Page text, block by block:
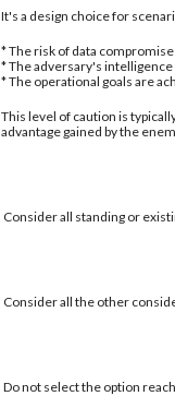
It's a design choice for
* The risk of data
* The adversary's
* The operational goals are
This level of caution is
advantage gained by the
Consider all standing or
Consider all the other
Do not select the option